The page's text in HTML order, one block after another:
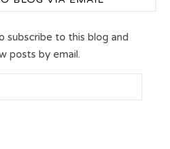
subscribe to this blog and
posts by email.